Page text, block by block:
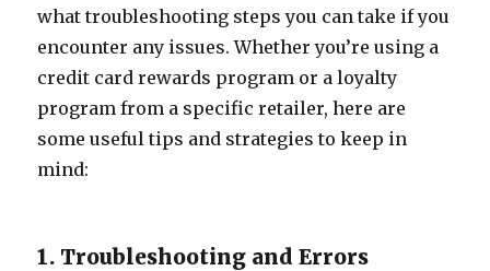
what troubleshooting steps you can take if you
encounter any issues. Whether you’re using a
credit card rewards program or a loyalty
program from a specific retailer, here are
some useful tips and strategies to keep in
mind:
1. Troubleshooting and Errors